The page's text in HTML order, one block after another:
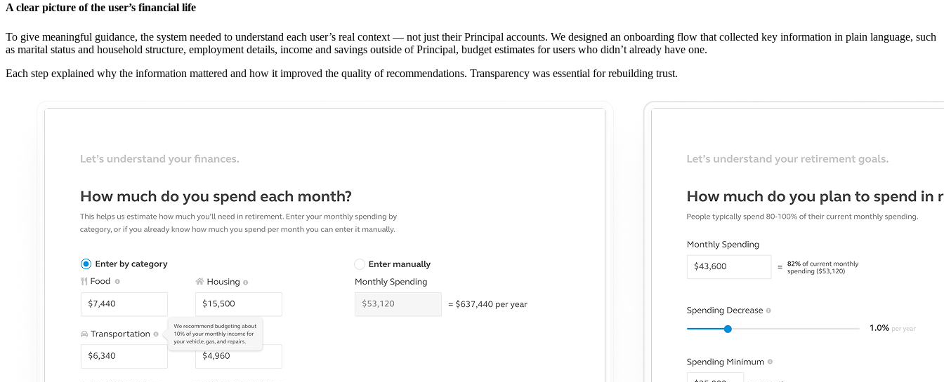
A clear picture of the user’s financial life
To give meaningful guidance, the system needed to understand each user’s real context — not just their Principal accounts. We designed an onboarding flow that collected key information in plain language, such
as marital status and household structure, employment details, income and savings outside of Principal, budget estimates for users who didn’t already have one.
Each step explained why the information mattered and how it improved the quality of recommendations. Transparency was essential for rebuilding trust.